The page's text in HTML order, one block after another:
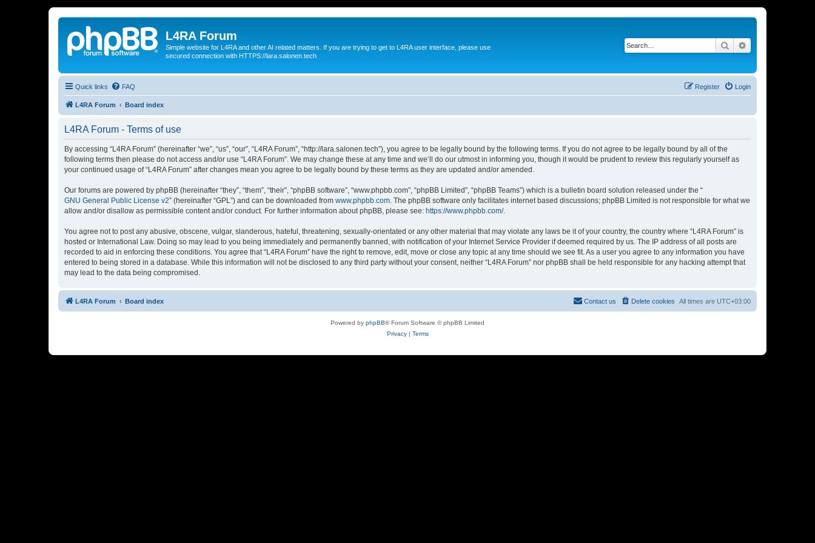
L4RA Forum
Simple website for L4RA and other AI related matters. If you are trying to get to L4RA user interface, please use
secured connection with HTTPS://lara.salonen.tech
Search
Quick links FAQ Login
Register
L4RA Forum Board index
L4RA Forum - Terms of use
By accessing “L4RA Forum” (hereinafter “we”, “us”, “our”, “L4RA Forum”, “http://lara.salonen.tech”), you agree to be legally bound by the following terms. If you do not agree to be legally bound by all of the
following terms then please do not access and/or use “L4RA Forum”. We may change these at any time and we’ll do our utmost in informing you, though it would be prudent to review this regularly yourself as
your continued usage of “L4RA Forum” after changes mean you agree to be legally bound by these terms as they are updated and/or amended.
Our forums are powered by phpBB (hereinafter “they”, “them”, “their”, “phpBB software”, “www.phpbb.com”, “phpBB Limited”, “phpBB Teams”) which is a bulletin board solution released under the “
GNU General Public License v2” (hereinafter “GPL”) and can be downloaded from www.phpbb.com . The phpBB software only facilitates internet based discussions; phpBB Limited is not responsible for what we
allow and/or disallow as permissible content and/or conduct. For further information about phpBB, please see: https://www.phpbb.com/.
You agree not to post any abusive, obscene, vulgar, slanderous, hateful, threatening, sexually-orientated or any other material that may violate any laws be it of your country, the country where “L4RA Forum” is
hosted or International Law. Doing so may lead to you being immediately and permanently banned, with notification of your Internet Service Provider if deemed required by us. The IP address of all posts are
recorded to aid in enforcing these conditions. You agree that “L4RA Forum” have the right to remove, edit, move or close any topic at any time should we see fit. As a user you agree to any information you have
entered to being stored in a database. While this information will not be disclosed to any third party without your consent, neither “L4RA Forum” nor phpBB shall be held responsible for any hacking attempt that
may lead to the data being compromised.
L4RA Forum Board index All times are UTC+03:00
Delete cookies
Contact us
Powered by phpBB® Forum Software © phpBB Limited
Privacy| Terms